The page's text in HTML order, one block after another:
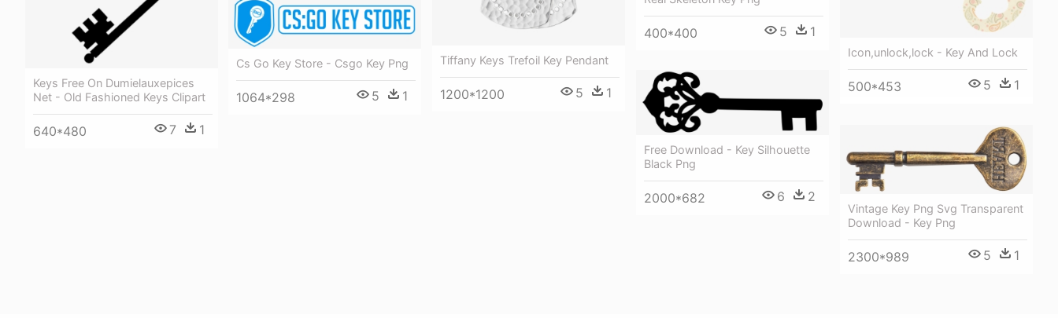
Tiffany Keys Trefoil Key Pendant
1200*1200 5 1
Icon,unlock,lock - Key And Lock
500*453 5 1
400*400 5 1
Keys Free On Dumielauxepices
Net - Old Fashioned Keys Clipart
640*480 7 1
Cs Go Key Store - Csgo Key Png
1064*298 5 1
Free Download - Key Silhouette
Black Png
2000*682 6 2
Vintage Key Png Svg Transparent
Download - Key Png
2300*989 5 1